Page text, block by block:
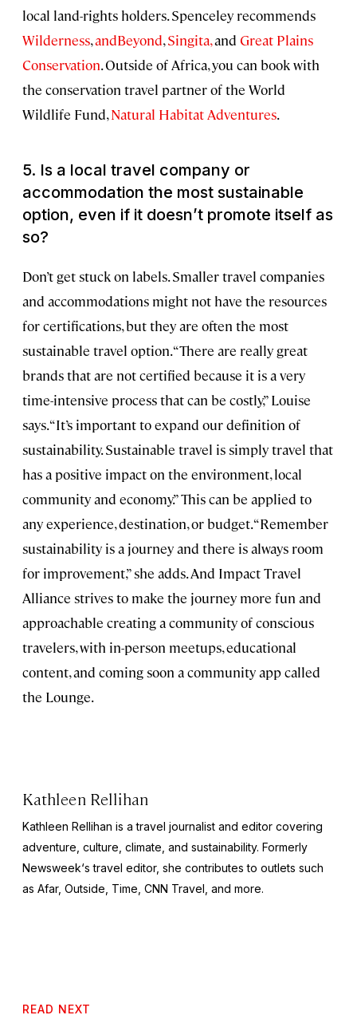
local land-rights holders. Spenceley recommends
Wilderness,andBeyond,Singita,and Great Plains
Conservation. Outside of Africa, you can book with
the conservation travel partner of the World
Wildlife Fund,Natural Habitat Adventures.
5. Is a local travel company or
accommodation the most sustainable
option, even if it doesn’t promote itself as
so?
Don’t get stuck on labels. Smaller travel companies
and accommodations might not have the resources
for certifications, but they are often the most
sustainable travel option. “There are really great
brands that are not certified because it is a very
time-intensive process that can be costly,” Louise
says. “It’s important to expand our definition of
sustainability. Sustainable travel is simply travel that
has a positive impact on the environment, local
community and economy.” This can be applied to
any experience, destination, or budget. “Remember
sustainability is a journey and there is always room
for improvement,” she adds. And Impact Travel
Alliance strives to make the journey more fun and
approachable creating a community of conscious
travelers, with in-person meetups, educational
content, and coming soon a community app called
the Lounge.
Kathleen Rellihan
Kathleen Rellihan is a travel journalist and editor covering
adventure, culture, climate, and sustainability. Formerly
Newsweek‘s travel editor, she contributes to outlets such
as Afar, Outside Time CNN Travel, and more.
READ NEXT